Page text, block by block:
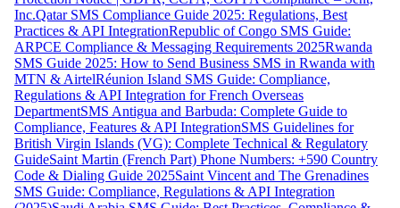
Inc.Qatar SMS Compliance Guide 2025: Regulations, Best
Practices & API IntegrationRepublic of Congo SMS Guide:
ARPCE Compliance & Messaging Requirements 2025Rwanda
SMS Guide 2025: How to Send Business SMS in Rwanda with
MTN & AirtelRéunion Island SMS Guide: Compliance,
Regulations & API Integration for French Overseas
DepartmentSMS Antigua and Barbuda: Complete Guide to
Compliance, Features & API IntegrationSMS Guidelines for
British Virgin Islands (VG): Complete Technical & Regulatory
GuideSaint Martin (French Part) Phone Numbers: +590 Country
Code & Dialing Guide 2025Saint Vincent and The Grenadines
SMS Guide: Compliance, Regulations & API Integration